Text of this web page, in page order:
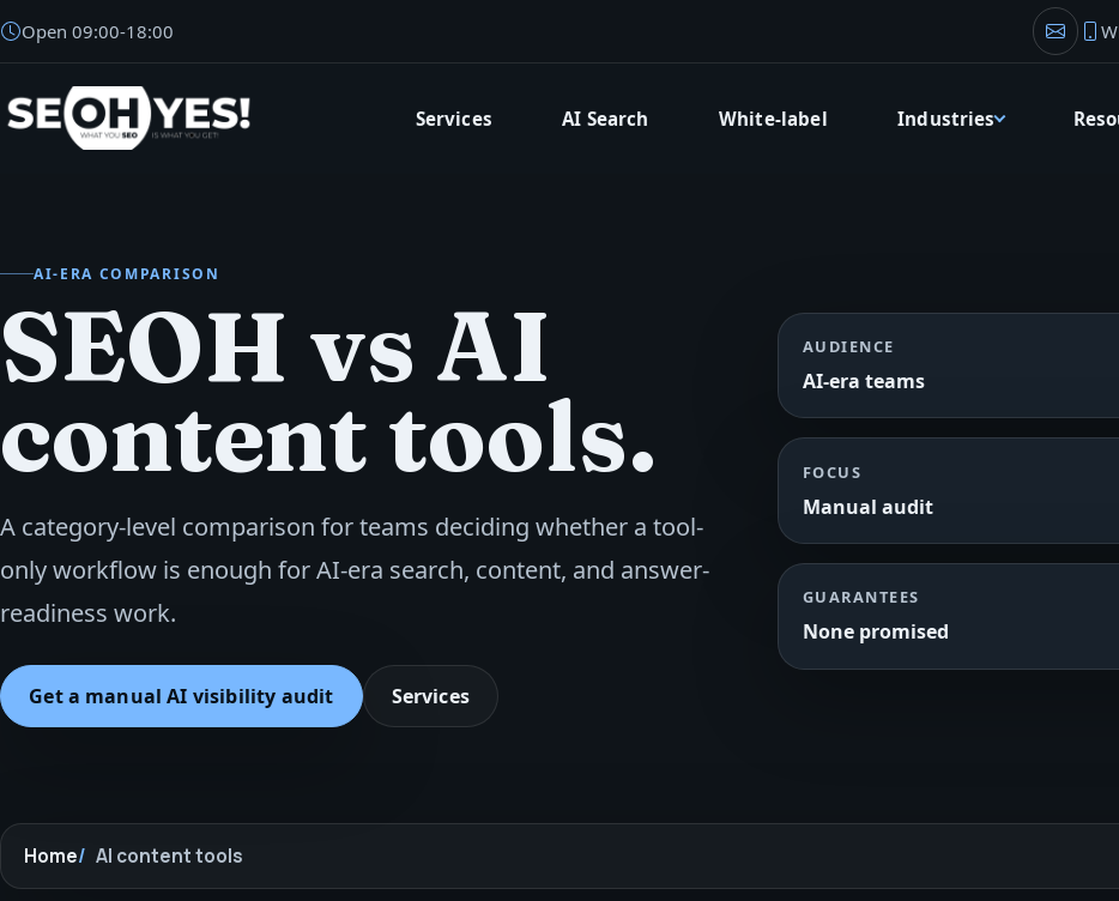
Open09:00-18:00
SEOH Services AI Search White-label Industries
AI-ERA COMPARISON
SEOH vs AI
content tools.
A category-level comparison for teams deciding whether a tool-
only workflow is enough for AI-era search, content, and answer-
readiness work.
Get a manual AI visibility audit Services
AUDIENCE
AI-era teams
FOCUS
Manual audit
GUARANTEES
None promised
Home AI content tools